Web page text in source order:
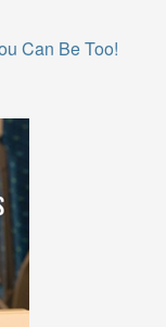
Can Be Too!